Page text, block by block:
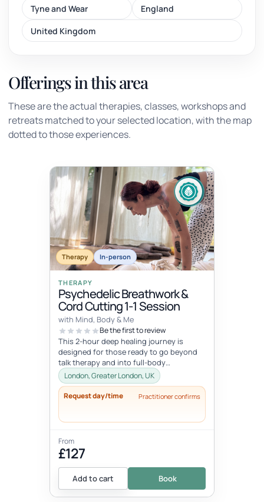
Tyne and Wear
England
United Kingdom
Offerings in this area
These are the actual therapies, classes, workshops and
retreats matched to your selected location, with the map
dotted to those experiences.
Therapy In-person
THERAPY
Psychedelic Breathwork &
Cord Cutting 1-1 Session
with Mind, Body & Me
Be the first to review
This 2-hour deep healing journey is
designed for those ready to go beyond
talk therapy and into full-body
transformation. In this personalized
session...
London, Greater London, UK
Request day/time Practitioner confirms
From
£127
Add to cart Book